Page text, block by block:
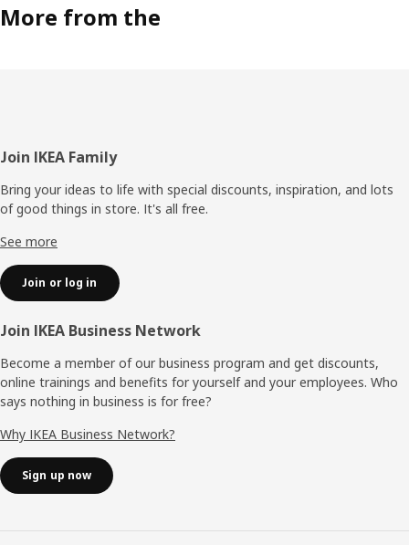
More from the
Footer
Join IKEA Family
Bring your ideas to life with special discounts, inspiration, and lots
of good things in store. It's all free.
See more
Join or log in
Join IKEA Business Network
Become a member of our business program and get discounts,
online trainings and benefits for yourself and your employees. Who
says nothing in business is for free?
Why IKEA Business Network?
Sign up now